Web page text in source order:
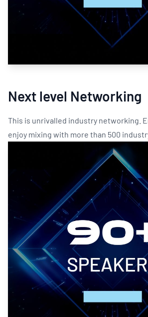
Next level Networking
This is unrivalled industry networking.
enjoy mixing with more than 500